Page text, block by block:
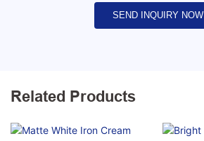
SEND INQUIRY NOW
Related Products